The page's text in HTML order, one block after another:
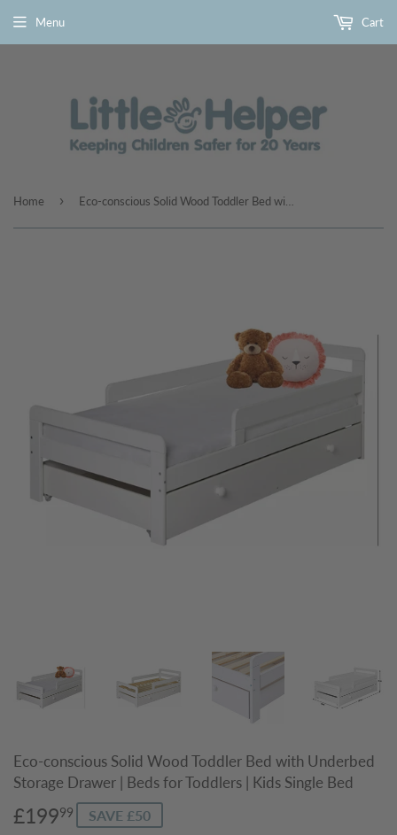
Menu Cart
Home ›
Eco-conscious Solid Wood Toddler Bed with Underbed
Storage Drawer | Beds for Toddlers | Kids Single Bed
£19999 £199.99
SAVE £50